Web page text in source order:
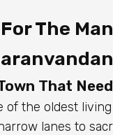
The
That
of the oldest
lanes to